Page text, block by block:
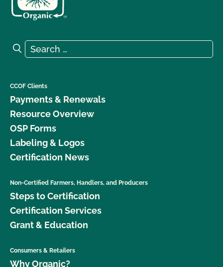
Search for:
Search
CCOF Clients
Payments & Renewals
Resource Overview
OSP Forms
Labeling & Logos
Certification News
Non-Certified Farmers, Handlers, and Producers
Steps to Certification
Certification Services
Grant & Education
Consumers & Retailers
Why Organic?